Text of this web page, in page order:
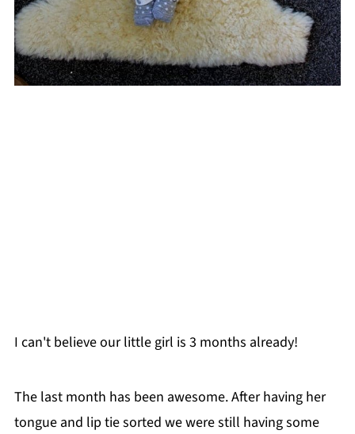
I can't believe our little girl is 3 months already!
The last month has been awesome. After having her
tongue and lip tie sorted we were still having some